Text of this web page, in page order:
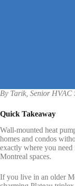
By Tarik, Senior
Quick Takeaway
Wall-mounted heat
homes and condos
exactly where you
Montreal spaces.
If you live in an older